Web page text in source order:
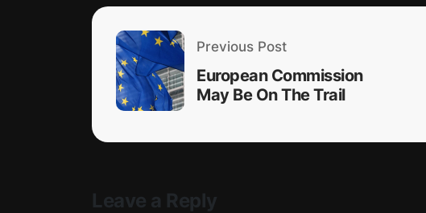
Previous Post
European Commission
May Be On The Trail
Leave a Reply